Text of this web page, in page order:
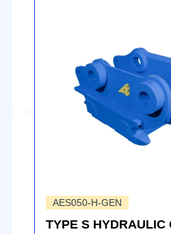
AES050-H-GEN
TYPE S HYDRAULIC